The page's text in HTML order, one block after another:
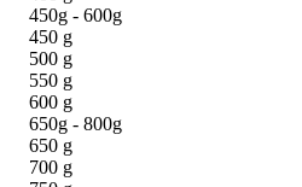
450g - 600g
450 g
500 g
550 g
600 g
650g - 800g
650 g
700 g